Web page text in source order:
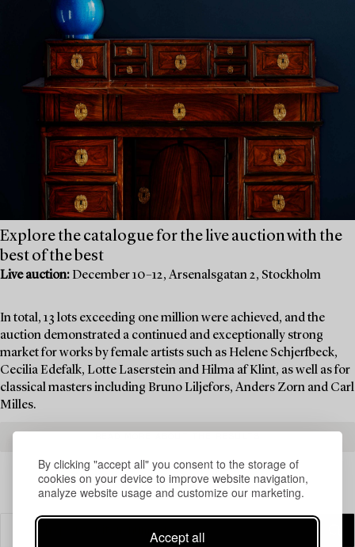
By clicking "accept all" you consent to the storage of
cookies on your device to improve website navigation,
analyze website usage and customize our marketing.
Accept all
Explore the catalogue for the live auction with the
best of the best
Live auction: December 10–12, Arsenalsgatan 2, Stockholm
In total, 13 lots exceeding one million were achieved, and the
auction demonstrated a continued and exceptionally strong
market for works by female artists such as Helene Schjerfbeck,
Cecilia Edefalk, Lotte Laserstein and Hilma af Klint, as well as for
classical masters including Bruno Liljefors, Anders Zorn and Carl
Milles.